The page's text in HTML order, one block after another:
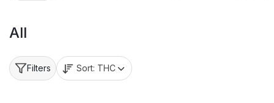
All
Filters Sort: THC